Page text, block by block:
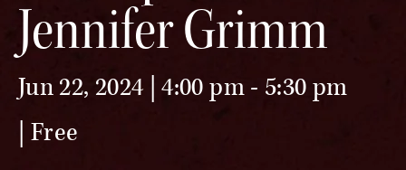
Jennifer Grimm
Jun 22, 2024 | 4:00 pm- 5:30 pm
Free